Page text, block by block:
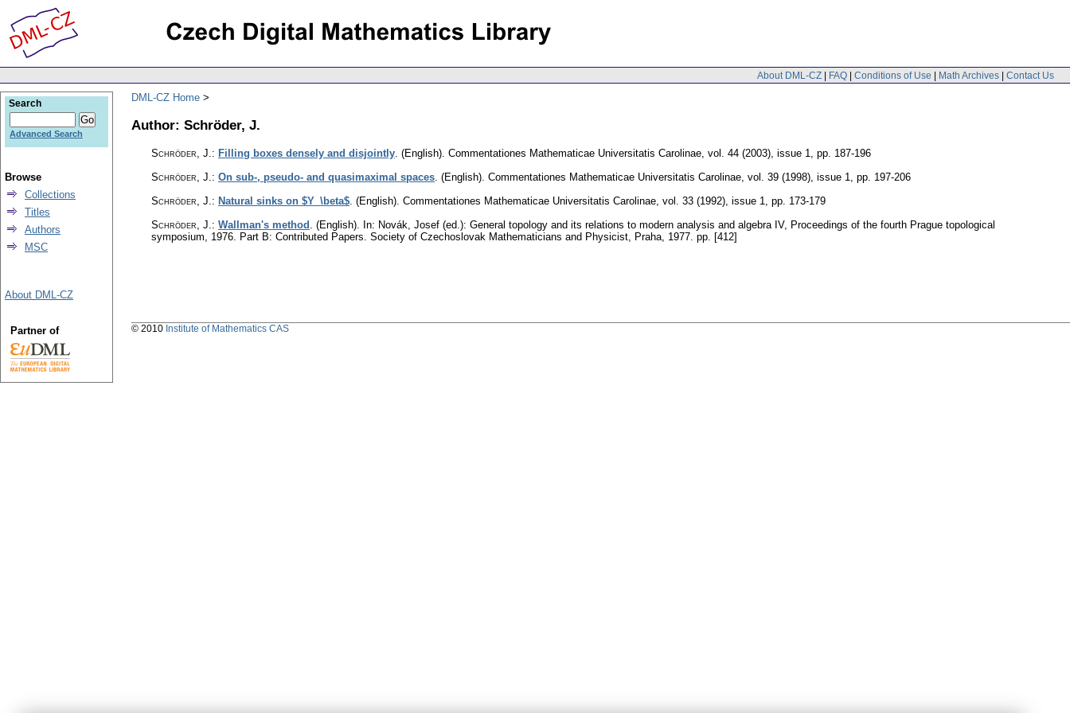
About DML-CZ | FAQ | Conditions of Use | Math Archives | Contact Us
DML-CZ Home
Author: Schröder, J.
Schröder, J.: Filling boxes densely and disjointly. (English). Commentationes Mathematicae Universitatis Carolinae, vol. 44 (2003), issue 1, pp. 187-196
Schröder, J.: On sub-, pseudo- and quasimaximal spaces. (English). Commentationes Mathematicae Universitatis Carolinae, vol. 39 (1998), issue 1, pp. 197-206
Schröder, J.: Natural sinks on $Y_\beta$. (English). Commentationes Mathematicae Universitatis Carolinae, vol. 33 (1992), issue 1, pp. 173-179
Schröder, J.: Wallman's method . (English). In: Novák, Josef (ed.): General topology and its relations to modern analysis and algebra IV, Proceedings of the fourth Prague topological
symposium, 1976. Part B: Contributed Papers. Society of Czechoslovak Mathematicians and Physicist, Praha, 1977. pp. [412]
Search
Advanced Search
Browse
Collections
Titles
Authors
MSC
About DML-CZ
Partner of © 2010 Institute of Mathematics CAS